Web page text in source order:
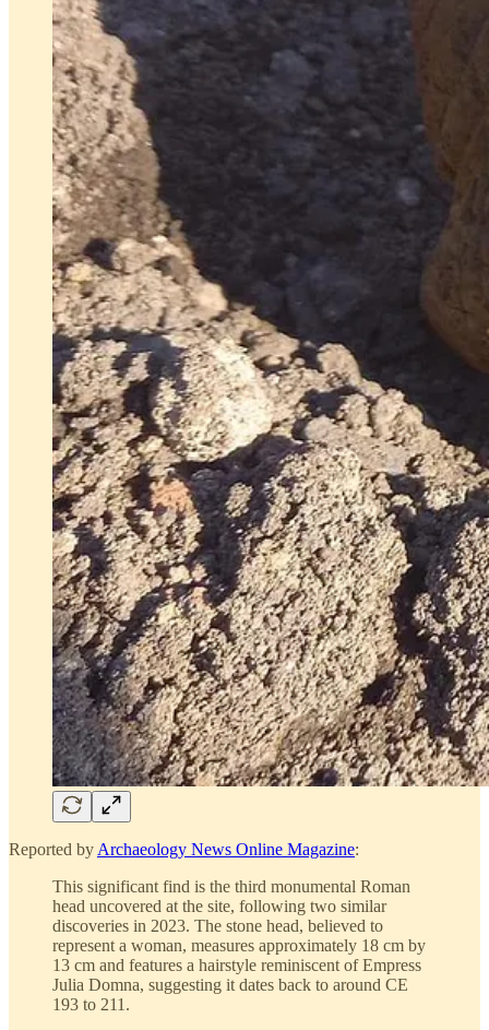
Reported by Archaeology News Online Magazine:
This significant find is the third monumental Roman
head uncovered at the site, following two similar
discoveries in 2023. The stone head, believed to
represent a woman, measures approximately 18 cm by
13 cm and features a hairstyle reminiscent of Empress
Julia Domna, suggesting it dates back to around CE
193 to 211.